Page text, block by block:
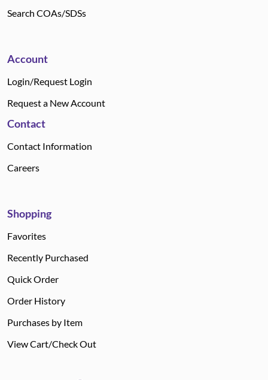
Search COAs/SDSs
Account
Login/Request Login
Request a New Account
Contact
Contact Information
Careers
Shopping
Favorites
Recently Purchased
Quick Order
Order History
Purchases by Item
View Cart/Check Out